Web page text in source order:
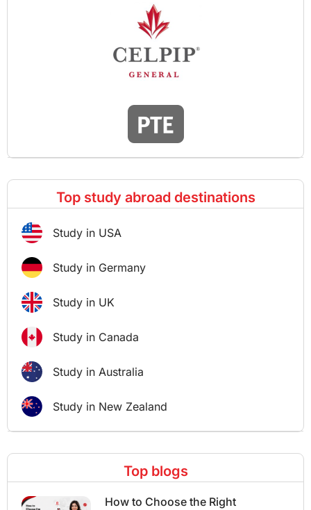
Top study abroad destinations
Study in USA
Study in Germany
Study in UK
Study in Canada
Study in Australia
Study in New Zealand
Top blogs
How to Choose the Right